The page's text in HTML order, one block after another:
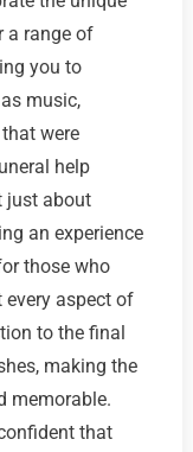
a range of
you to
music,
were
help
just about
an experience
those who
every aspect of
to the final
making the
memorable.
that